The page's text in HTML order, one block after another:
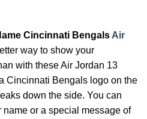
Cincinnati Bengals Air
way to show your
with these Air Jordan 13
Cincinnati Bengals logo on the
down the side. You can
or a special message of